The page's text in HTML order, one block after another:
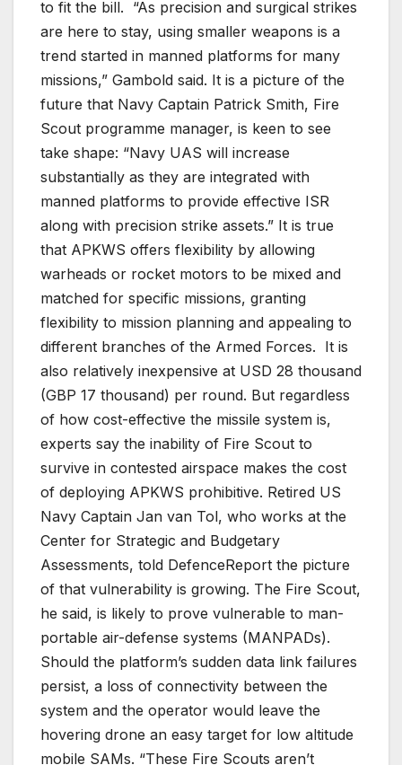
to fit the bill. “As precision and surgical strikes
are here to stay, using smaller weapons is a
trend started in manned platforms for many
missions,” Gambold said. It is a picture of the
future that Navy Captain Patrick Smith, Fire
Scout programme manager, is keen to see
take shape: “Navy UAS will increase
substantially as they are integrated with
manned platforms to provide effective ISR
along with precision strike assets.” It is true
that APKWS offers flexibility by allowing
warheads or rocket motors to be mixed and
matched for specific missions, granting
flexibility to mission planning and appealing to
different branches of the Armed Forces. It is
also relatively inexpensive at USD 28 thousand
(GBP 17 thousand) per round. But regardless
of how cost-effective the missile system is,
experts say the inability of Fire Scout to
survive in contested airspace makes the cost
of deploying APKWS prohibitive. Retired US
Navy Captain Jan van Tol, who works at the
Center for Strategic and Budgetary
Assessments, told DefenceReport the picture
of that vulnerability is growing. The Fire Scout,
he said, is likely to prove vulnerable to man-
portable air-defense systems (MANPADs).
Should the platform’s sudden data link failures
persist, a loss of connectivity between the
system and the operator would leave the
hovering drone an easy target for low altitude
mobile SAMs. “These Fire Scouts aren’t